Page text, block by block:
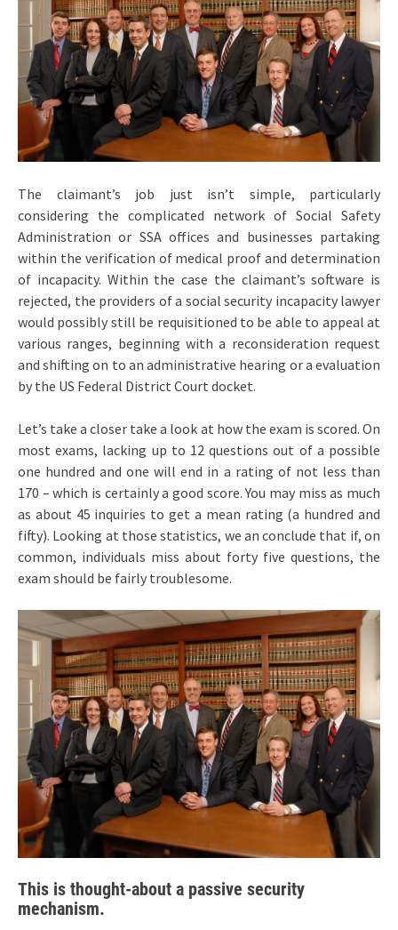
The claimant’s job just isn’t simple, particularly
considering the complicated network of Social Safety
Administration or SSA offices and businesses partaking
within the verification of medical proof and determination
of incapacity. Within the case the claimant’s software is
rejected, the providers of a social security incapacity lawyer
would possibly still be requisitioned to be able to appeal at
various ranges, beginning with a reconsideration request
and shifting on to an administrative hearing or a evaluation
by the US Federal District Court docket.
Let’s take a closer take a look at how the exam is scored. On
most exams, lacking up to 12 questions out of a possible
one hundred and one will end in a rating of not less than
170 – which is certainly a good score. You may miss as much
as about 45 inquiries to get a mean rating (a hundred and
fifty). Looking at those statistics, we an conclude that if, on
common, individuals miss about forty five questions, the
exam should be fairly troublesome.
This is thought-about a passive security
mechanism.